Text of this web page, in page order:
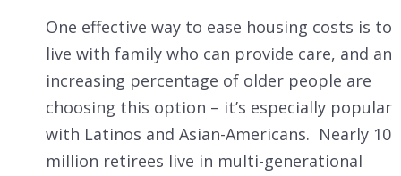
One effective way to ease housing costs is to
live with family who can provide care, and an
increasing percentage of older people are
choosing this option – it’s especially popular
with Latinos and Asian-Americans. Nearly 10
million retirees live in multi-generational